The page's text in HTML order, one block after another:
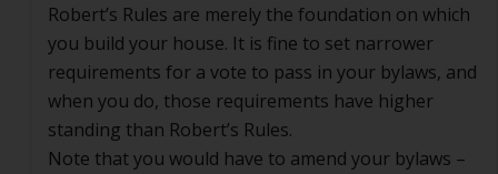
Robert’s Rules are merely the foundation on which
you build your house. It is fine to set narrower
requirements for a vote to pass in your bylaws, and
when you do, those requirements have higher
standing than Robert’s Rules.
Note that you would have to amend your bylaws –